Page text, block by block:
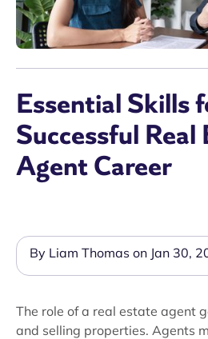
Essential Skills
Successful Real
Agent Career
By Liam Thomas on Jan 30,
The role of a real estate agent
and selling properties. Agents